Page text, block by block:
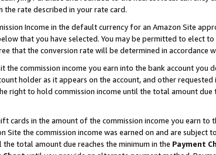
rate described in your rate card.
Income in the default currency for an Amazon Site
that you have selected. You may be permitted to elect
that the conversion rate will be determined in accordance
the commission income you earn into the bank account you
holder as it appears on the account, and other requested
right to hold commission income until the total amount due
cards in the amount of the commission income you earn to
the commission income was earned on and are
total amount due reaches the minimum in the Payment